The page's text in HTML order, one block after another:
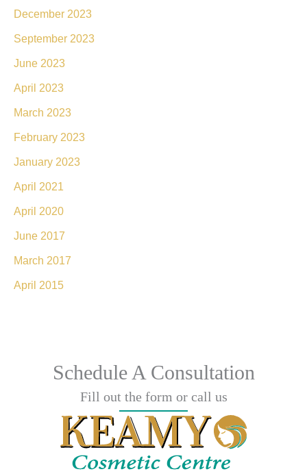
December 2023
September 2023
June 2023
April 2023
March 2023
February 2023
January 2023
April 2021
April 2020
June 2017
March 2017
April 2015
Schedule A Consultation
Fill out the form or call us